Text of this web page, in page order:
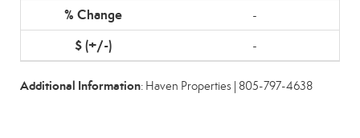
-
-
Additional Information: Haven Properties | 805-797-4638